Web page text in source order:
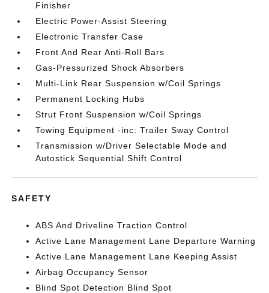
Finisher
Electric Power-Assist Steering
Electronic Transfer Case
Front And Rear Anti-Roll Bars
Gas-Pressurized Shock Absorbers
Multi-Link Rear Suspension w/Coil Springs
Permanent Locking Hubs
Strut Front Suspension w/Coil Springs
Towing Equipment -inc: Trailer Sway Control
Transmission w/Driver Selectable Mode and
Autostick Sequential Shift Control
SAFETY
ABS And Driveline Traction Control
Active Lane Management Lane Departure Warning
Active Lane Management Lane Keeping Assist
Airbag Occupancy Sensor
Blind Spot Detection Blind Spot